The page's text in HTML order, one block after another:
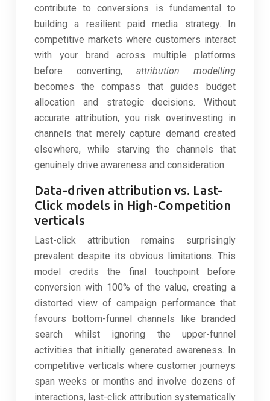
contribute to conversions is fundamental to
building a resilient paid media strategy. In
competitive markets where customers interact
with your brand across multiple platforms
before converting, attribution modelling
becomes the compass that guides budget
allocation and strategic decisions. Without
accurate attribution, you risk overinvesting in
channels that merely capture demand created
elsewhere, while starving the channels that
genuinely drive awareness and consideration.
Data-driven attribution vs. Last-
Click models in High-Competition
verticals
Last-click attribution remains surprisingly
prevalent despite its obvious limitations. This
model credits the final touchpoint before
conversion with 100% of the value, creating a
distorted view of campaign performance that
favours bottom-funnel channels like branded
search whilst ignoring the upper-funnel
activities that initially generated awareness. In
competitive verticals where customer journeys
span weeks or months and involve dozens of
interactions, last-click attribution systematically